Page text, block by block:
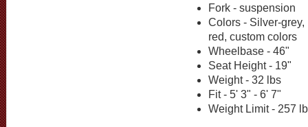
Fork - suspension
Colors - Silver-grey,
red, custom colors
Wheelbase - 46"
Seat Height - 19"
Weight - 32 lbs
Fit - 5' 3" - 6' 7"
Weight Limit - 257